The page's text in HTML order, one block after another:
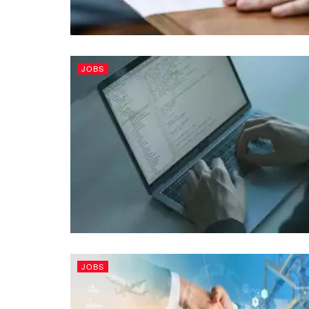
JOBS
JOBS